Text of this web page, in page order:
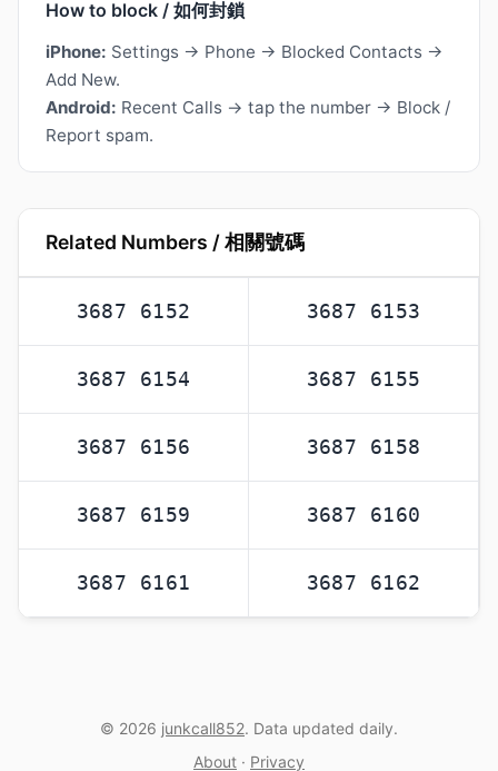
How to block / 如何封鎖
iPhone: Settings → Phone → Blocked Contacts →
Add New.
Android: Recent Calls → tap the number → Block /
Report spam.
Related Numbers / 相關號碼
3687 6152 3687 6153
3687 6154 3687 6155
3687 6156 3687 6158
3687 6159 3687 6160
3687 6161 3687 6162
© 2026 junkcall852. Data updated daily.
About · Privacy